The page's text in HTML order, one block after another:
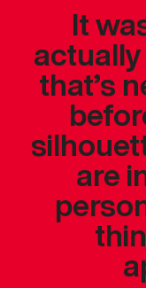
It
that’s
are